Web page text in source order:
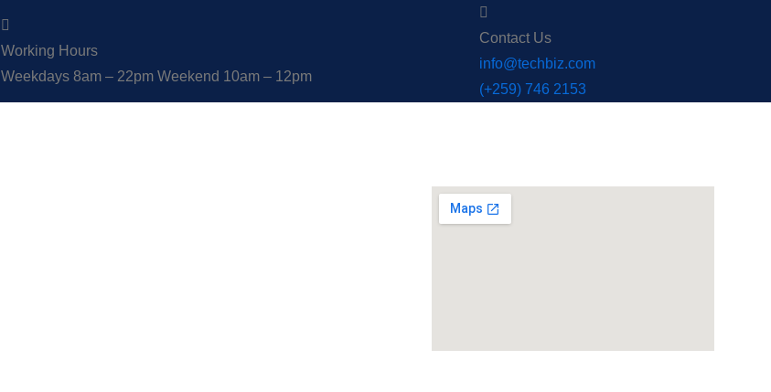
Working Hours
Weekdays 8am – 22pm Weekend 10am – 12pm
Contact Us
info@techbiz.com
(+259) 746 2153